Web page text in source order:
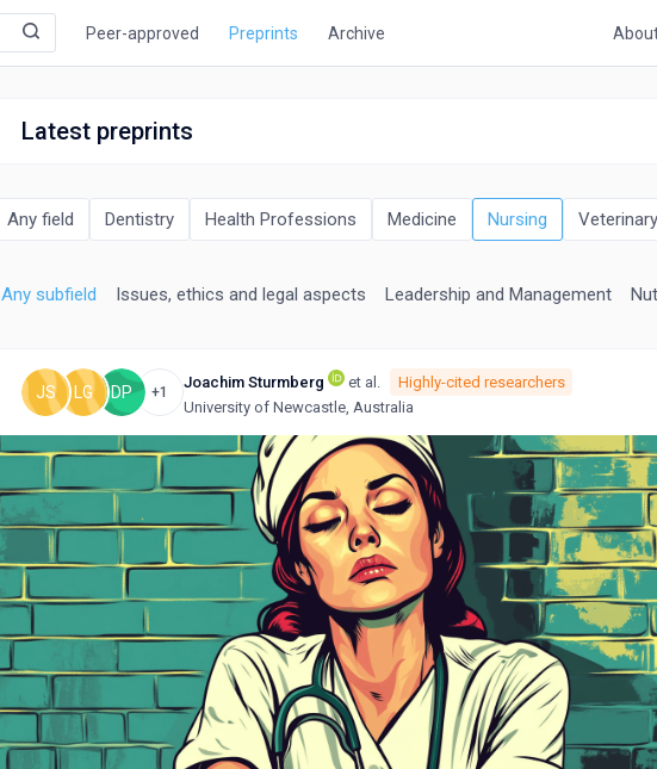
Peer-approved Preprints Archive
Latest preprints
Any field Dentistry Health Professions Medicine Nursing Veterinary
Any subfield Issues, ethics and legal aspects Leadership and Management
+1
DP
LG
JS
Joachim Sturmberg et al.
Highly-cited researchers
University of Newcastle, Australia